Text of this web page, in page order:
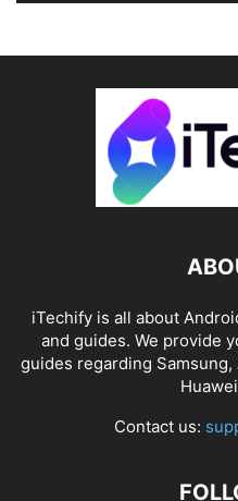
iTechify is all about
and guides. We provide
guides regarding Samsung,
Contact us: